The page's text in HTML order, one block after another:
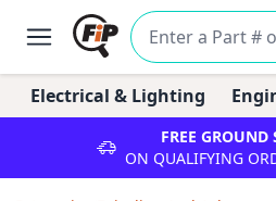
Electrical & Lighting
FREE GROUND
ON QUALIFYING